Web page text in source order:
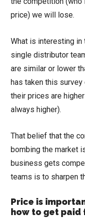
price) we will lose.
What is interesting
single distributor
are similar or lower
has taken this
their prices are
always higher).
That belief that the
bombing the market
business gets
teams is to sharpen
Price is
how to get paid